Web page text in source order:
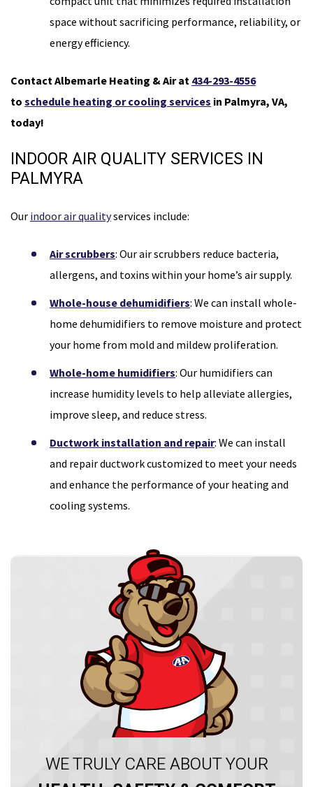
space without sacrificing performance, reliability, or
energy efficiency.
Contact Albemarle Heating & Air at 434-293-4556
to schedule heating or cooling services in Palmyra, VA,
today!
INDOOR AIR QUALITY SERVICES IN
PALMYRA
Our indoor air qualityservices include:
Air scrubbers: Our air scrubbers reduce bacteria,
allergens, and toxins within your home’s air supply.
Whole-house dehumidifiers: We can install whole-
home dehumidifiers to remove moisture and protect
your home from mold and mildew proliferation.
Whole-home humidifiers: Our humidifiers can
increase humidity levels to help alleviate allergies,
improve sleep, and reduce stress.
Ductwork installation and repair: We can install
and repair ductwork customized to meet your needs
and enhance the performance of your heating and
cooling systems.
WE TRULY CARE ABOUT YOUR